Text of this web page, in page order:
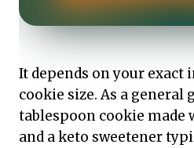
It depends on your exact
cookie size. As a general
tablespoon cookie
and a keto sweetener